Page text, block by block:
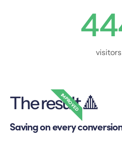
visitors
IMPROVED
The result 🔺
Saving on every